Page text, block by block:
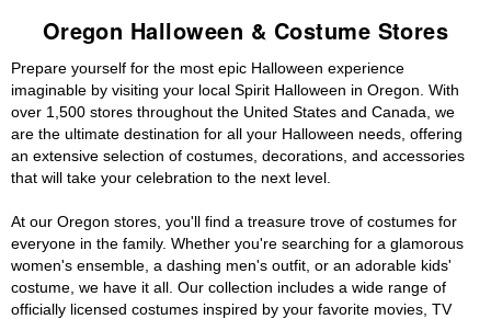
Oregon Halloween & Costume Stores
Prepare yourself for the most epic Halloween experience
imaginable by visiting your local Spirit Halloween in Oregon. With
over 1,500 stores throughout the United States and Canada, we
are the ultimate destination for all your Halloween needs, offering
an extensive selection of costumes, decorations, and accessories
that will take your celebration to the next level.
At our Oregon stores, you'll find a treasure trove of costumes for
everyone in the family. Whether you're searching for a glamorous
women's ensemble, a dashing men's outfit, or an adorable kids'
costume, we have it all. Our collection includes a wide range of
officially licensed costumes inspired by your favorite movies, TV